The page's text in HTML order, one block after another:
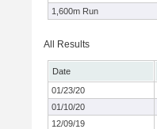
1,600m Run
All Results
Date
01/23/20
01/10/20
12/09/19